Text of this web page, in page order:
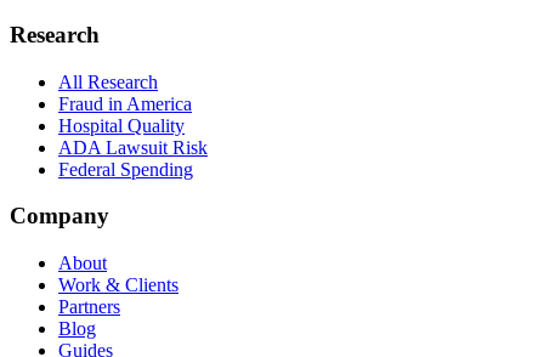
Research
All Research
Fraud in America
Hospital Quality
ADA Lawsuit Risk
Federal Spending
Company
About
Work & Clients
Partners
Blog
Guides